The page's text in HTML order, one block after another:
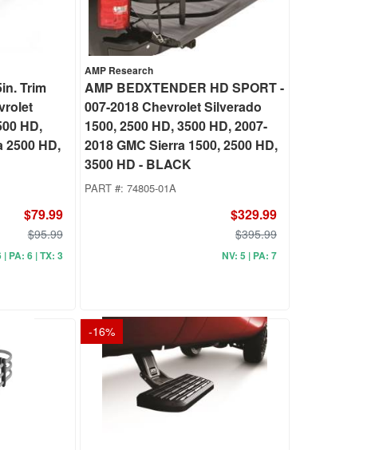
Trim
HD,
2500 HD,
$79.99
$95.99
| PA: 6 | TX: 3
AMP Research
AMP BEDXTENDER HD SPORT -
007-2018 Chevrolet Silverado
1500, 2500 HD, 3500 HD, 2007-
2018 GMC Sierra 1500, 2500 HD,
3500 HD - BLACK
PART #: 74805-01A
$329.99
$395.99
NV: 5 | PA: 7
-16%